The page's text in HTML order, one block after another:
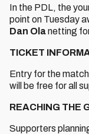
In the PDL, the
point on Tuesday
Dan Olanetting
TICKET
Entry for the
will be free for all
REACHING THE
Supporters